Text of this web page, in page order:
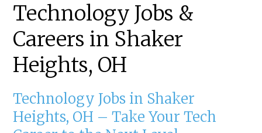
Technology Jobs &
Careers in Shaker
Heights, OH
Technology Jobs in Shaker
Heights, OH – Take Your Tech